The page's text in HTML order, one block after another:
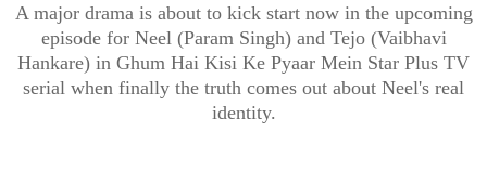
A major drama is about to kick start now in the upcoming
episode for Neel (Param Singh) and Tejo (Vaibhavi
Hankare) in Ghum Hai Kisi Ke Pyaar Mein Star Plus TV
serial when finally the truth comes out about Neel's real
identity.